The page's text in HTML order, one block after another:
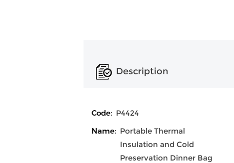
Description
Code: P4424
Name: Portable Thermal
Insulation and Cold
Preservation Dinner Bag